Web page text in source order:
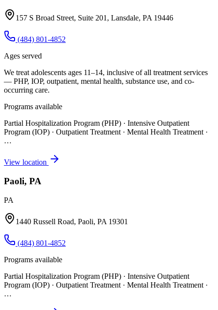
157 S Broad Street, Suite 201, Lansdale, PA 19446
(484) 801-4852
Ages served
We treat adolescents ages 11–14, inclusive of all treatment services
— PHP, IOP, outpatient, mental health, substance use, and co-
occurring care.
Programs available
Partial Hospitalization Program (PHP) · Intensive Outpatient
Program (IOP) · Outpatient Treatment · Mental Health Treatment ·
…
View location
Paoli, PA
PA
1440 Russell Road, Paoli, PA 19301
(484) 801-4852
Programs available
Partial Hospitalization Program (PHP) · Intensive Outpatient
Program (IOP) · Outpatient Treatment · Mental Health Treatment ·
…